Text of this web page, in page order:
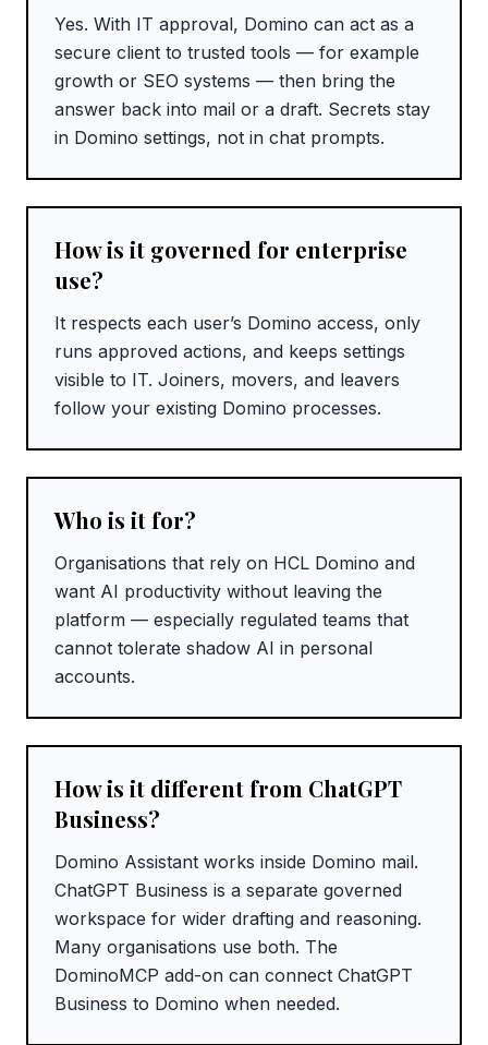
Yes. With IT approval, Domino can act as a
secure client to trusted tools — for example
growth or SEO systems — then bring the
answer back into mail or a draft. Secrets stay
in Domino settings, not in chat prompts.
How is it governed for enterprise
use?
It respects each user’s Domino access, only
runs approved actions, and keeps settings
visible to IT. Joiners, movers, and leavers
follow your existing Domino processes.
Who is it for?
Organisations that rely on HCL Domino and
want AI productivity without leaving the
platform — especially regulated teams that
cannot tolerate shadow AI in personal
accounts.
How is it different from ChatGPT
Business?
Domino Assistant works inside Domino mail.
ChatGPT Business is a separate governed
workspace for wider drafting and reasoning.
Many organisations use both. The
DominoMCP add-on can connect ChatGPT
Business to Domino when needed.